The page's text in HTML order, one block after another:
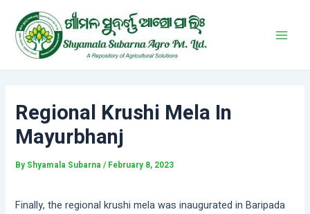
content
Regional Krushi Mela In
Mayurbhanj
By Shyamala Subarna/ February 8, 2023
Finally, the regional krushi mela was inaugurated in Baripada
navigation